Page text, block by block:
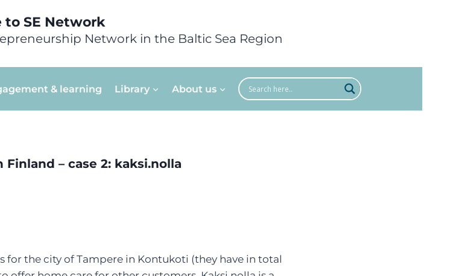
to SE Network
Network in the Baltic Sea Region
& learning Library About us
– case 2: kaksi.nolla
for the city of Tampere in Kontukoti (they have in total